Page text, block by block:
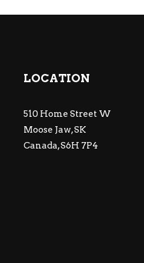
LOCATION
510 Home Street W
Moose Jaw, SK
Canada, S6H 7P4